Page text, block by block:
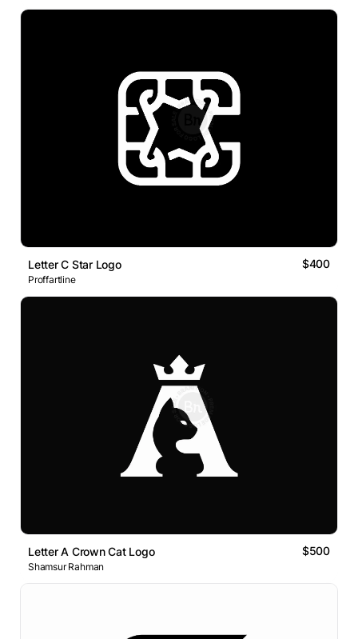
Letter C Star Logo $400
Proffartline
Letter A Crown Cat Logo $500
Shamsur Rahman